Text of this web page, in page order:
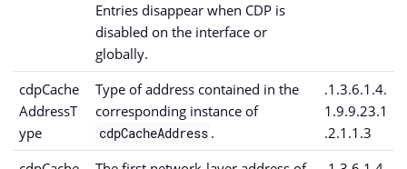
Entries disappear when CDP is
disabled on the interface or
globally.
cdpCache
AddressT
ype
Type of address contained in the
corresponding instance of
cdpCacheAddress .
.1.3.6.1.4.
1.9.9.23.1
.2.1.1.3